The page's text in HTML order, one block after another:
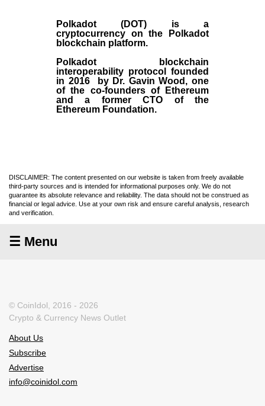
Polkadot (DOT) is a
cryptocurrency on the Polkadot
blockchain platform.
Polkadot blockchain
interoperability protocol founded
in 2016 by Dr. Gavin Wood , one
of the co-founders of Ethereum
and a former CTO of the
Ethereum Foundation.
DISCLAIMER: The content presented on our website is taken from freely available
third-party sources and is intended for informational purposes only. We do not
guarantee its absolute relevance and reliability. The data should not be construed as
financial or legal advice. Use at your own risk and ensure careful analysis, research
and verification.
☰ Menu
© CoinIdol, 2016 - 2026
Crypto & Currency News Outlet
About Us
Subscribe
Advertise
info@coinidol.com